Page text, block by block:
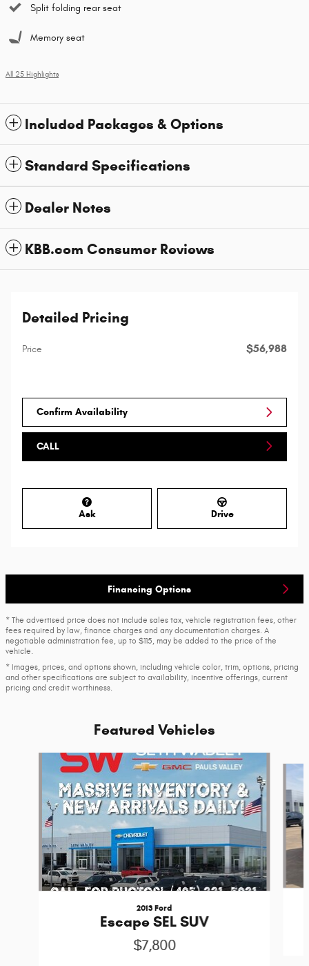
Split folding rear seat
Memory seat
All 25 Highlights
Included Packages & Options
Standard Specifications
Dealer Notes
KBB.com Consumer Reviews
Detailed Pricing
Price $56,988
Confirm Availability
CALL
Ask Drive
Financing Options
* The advertised price does not include sales tax, vehicle registration fees, other
fees required by law, finance charges and any documentation charges. A
negotiable administration fee, up to $115, may be added to the price of the
vehicle.
* Images, prices, and options shown, including vehicle color, trim, options, pricing
and other specifications are subject to availability, incentive offerings, current
pricing and credit worthiness.
Featured Vehicles
2013 Ford
Escape SEL SUV
$7,800